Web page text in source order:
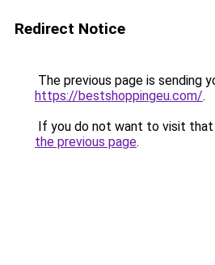
Redirect Notice
The previous page is sending
https://bestshoppingeu.com/.
If you do not want to visit that
the previous page.